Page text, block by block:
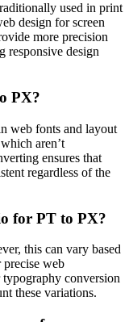
used in print
design for screen
more precision
responsive design
PX?
web fonts and layout
aren’t
ensures that
regardless of the
for PT to PX?
this can vary based
precise web
conversion
these variations.